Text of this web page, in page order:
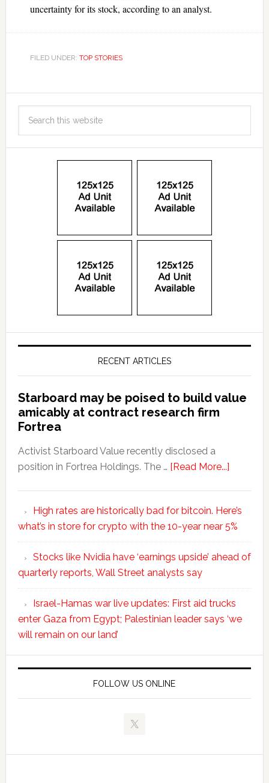
uncertainty for its stock, according to an analyst.
FILED UNDER: TOP STORIES
RECENT ARTICLES
Starboard may be poised to build value
amicably at contract research firm
Fortrea
Activist Starboard Value recently disclosed a
position in Fortrea Holdings. The … [Read More...]
High rates are historically bad for bitcoin. Here’s
what’s in store for crypto with the 10-year near 5%
Stocks like Nvidia have ‘earnings upside’ ahead of
quarterly reports, Wall Street analysts say
Israel-Hamas war live updates: First aid trucks
enter Gaza from Egypt; Palestinian leader says ‘we
will remain on our land’
FOLLOW US ONLINE